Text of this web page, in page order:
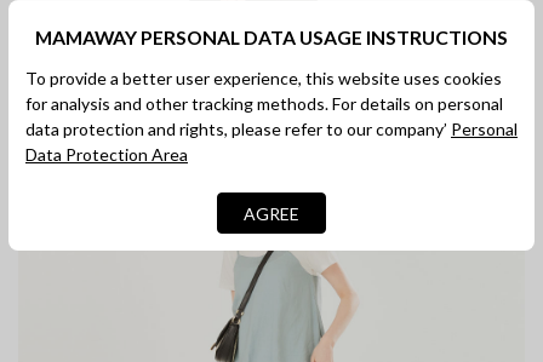
MAMAWAY PERSONAL DATA USAGE INSTRUCTIONS
To provide a better user experience, this website uses cookies
for analysis and other tracking methods. For details on personal
data protection and rights, please refer to our company’ Personal
Data Protection Area
AGREE